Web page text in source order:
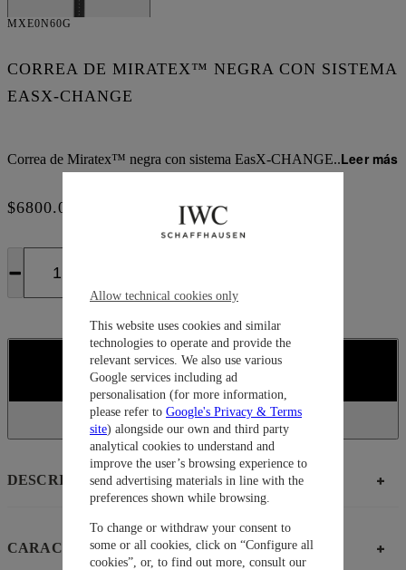
MXE0N60G
CORREA DE MIRATEX™ NEGRA CON SISTEMA
EASX-CHANGE
Correa de Miratex™ negra con sistema EasX-CHANGE..Leer más
$6800.00
COMPRAR
DESCRIPCIÓN
CARACTERÍSTICAS
Allow technical cookies only
This website uses cookies and similar
technologies to operate and provide the
relevant services. We also use various
Google services including ad
personalisation (for more information,
please refer to Google's Privacy & Terms
site) alongside our own and third party
analytical cookies to understand and
improve the user’s browsing experience to
send advertising materials in line with the
preferences shown while browsing.
To change or withdraw your consent to
some or all cookies, click on “Configure all
cookies”, or, to find out more, consult our